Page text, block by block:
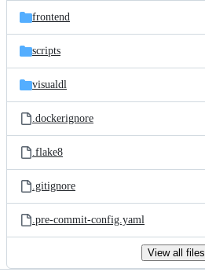
frontend
scripts
visualdl
.dockerignore
.flake8
.gitignore
.pre-commit-config.yaml
View all files